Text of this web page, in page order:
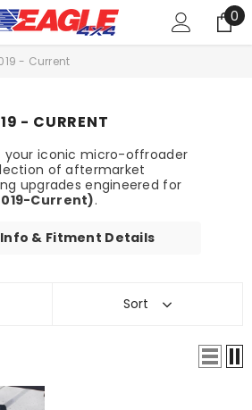
0
0
- Current
- CURRENT
your iconic micro-offroader
of aftermarket
upgrades engineered for
Current).
& Fitment Details
Sort